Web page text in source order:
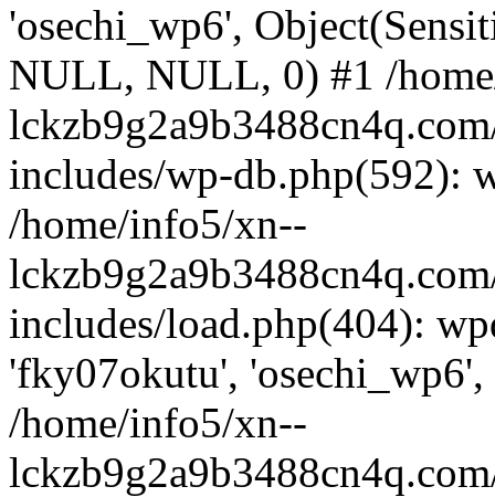
'osechi_wp6',
NULL, NULL, 0) #1 /
includes/wp-db.php(592):
/home/info5/xn--
includes/load.php(404):
'fky07okutu',
/home/info5/xn--